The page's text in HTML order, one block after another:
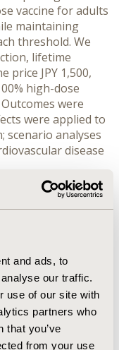
and ads, to
our traffic.
use of our site with
partners who
that you’ve
from your use
vaccine for adults
maintaining
threshold. We
lifetime
price JPY 1,500,
high-dose
were
were applied to
scenario analyses
disease
cost JPY
had an ICER of JPY
Introducing
ICERs of JPY
and JPY 4.709
targeted high-
years had ICERs
and 5.570
strategy had
8,270 and